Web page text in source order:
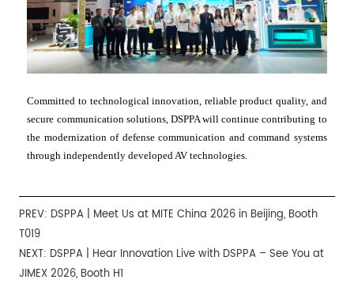
Committed to technological innovation, reliable product quality, and
secure communication solutions, DSPPA will continue contributing to
the modernization of defense communication and command systems
through independently developed AV technologies.
PREV: DSPPA | Meet Us at MITE China 2026 in Beijing, Booth
T019
NEXT: DSPPA | Hear Innovation Live with DSPPA – See You at
JIMEX 2026, Booth H1